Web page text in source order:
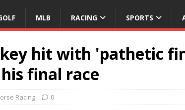
MLB RACING SPORTS
hit with 'pathetic
final race
Racing 0